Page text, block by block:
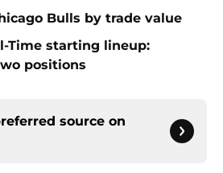
Bulls by trade value
Time starting lineup:
positions
source on